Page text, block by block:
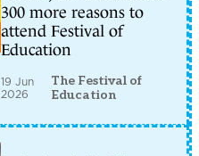
300 more reasons to
attend Festival of
Education
19 Jun
2026
The Festival of
Education